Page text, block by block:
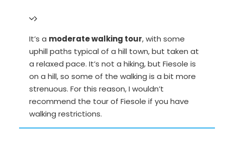
It’s a moderate walking tour, with some
uphill paths typical of a hill town, but taken at
a relaxed pace. It’s not a hiking, but Fiesole is
on a hill, so some of the walking is a bit more
strenuous. For this reason, I wouldn’t
recommend the tour of Fiesole if you have
walking restrictions.